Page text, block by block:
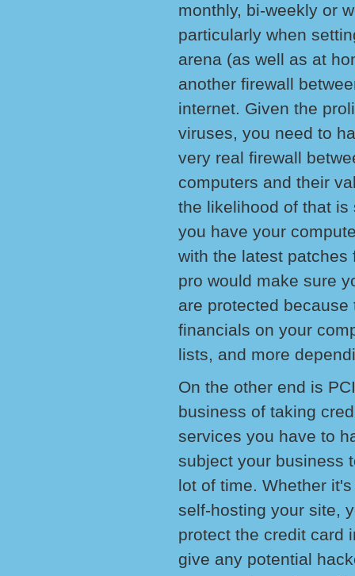
monthly, bi-weekly or
particularly when
arena (as well as at
another firewall
internet. Given the
viruses, you need to
very real firewall
computers and their
the likelihood of that
you have your
with the latest patches
pro would make sure
are protected
financials on your
lists, and more
On the other end is
business of taking
services you have to
subject your business
lot of time. Whether
self-hosting your site,
protect the credit card
give any potential